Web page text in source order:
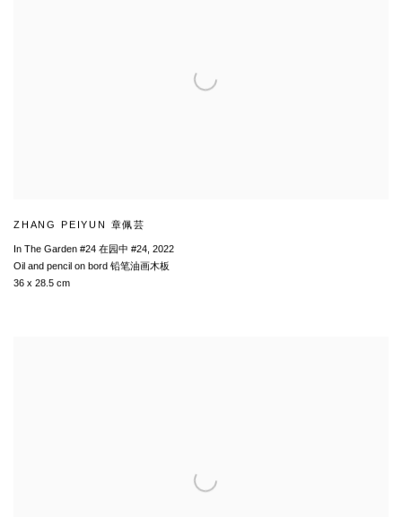
ZHANG PEIYUN 章佩芸
In The Garden #24 在园中 #24, 2022
Oil and pencil on bord 铅笔油画木板
36 x 28.5 cm